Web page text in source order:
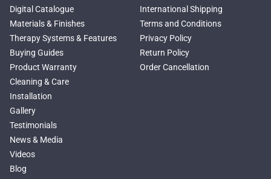
Black Bathtubs
Freestanding Solid Surface
Bathtubs
Double Ended Bathtubs
Сurved Bathtubs
Round Bathtubs
Seated Bathtubs
Narrow Bathtubs
Deep Hot Tubs
Large Hot Tubs
Composite Hot Tubs
Jetted Bathtubs
Digital Catalogue
Materials & Finishes
Therapy Systems & Features
Buying Guides
Product Warranty
Cleaning & Care
Installation
Gallery
Testimonials
News & Media
Videos
Blog
International Shipping
Terms and Conditions
Privacy Policy
Return Policy
Order Cancellation